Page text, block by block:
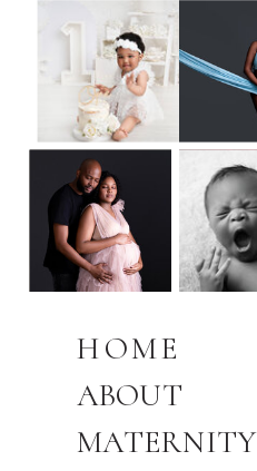
MATERNITY
ABOUT
HOME